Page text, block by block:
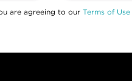
are agreeing to our Terms of Use